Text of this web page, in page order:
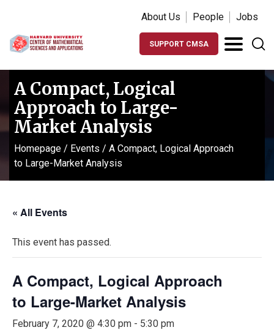
About Us People Jobs
SUPPORT CMSA
A Compact, Logical
Approach to Large-
Market Analysis
Homepage / Events / A Compact, Logical Approach
to Large-Market Analysis
« All Events
This event has passed.
A Compact, Logical Approach
to Large-Market Analysis
February 7, 2020 @ 4:30 pm - 5:30 pm